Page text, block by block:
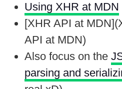
Using XHR at MDN
[XHR API at
API at MDN)
Also focus on the
parsing and